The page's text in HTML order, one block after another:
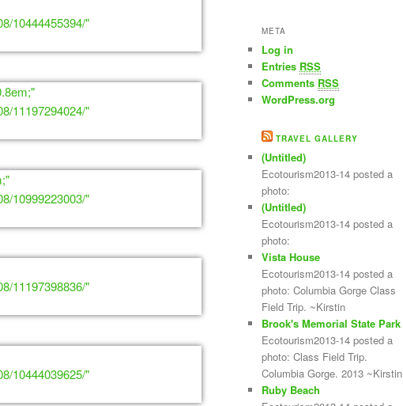
META
Log in
Entries RSS
Comments RSS
WordPress.org
TRAVEL GALLERY
(Untitled)
Ecotourism2013-14 posted a
photo:
(Untitled)
Ecotourism2013-14 posted a
photo:
Vista House
Ecotourism2013-14 posted a
photo: Columbia Gorge Class
Field Trip. ~Kirstin
Brook's Memorial State Park
Ecotourism2013-14 posted a
photo: Class Field Trip.
Columbia Gorge. 2013 ~Kirstin
Ruby Beach